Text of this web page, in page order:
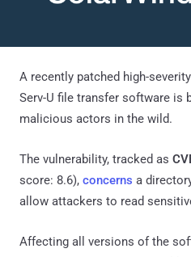
A recently patched high-
Serv-U file transfer software is
malicious actors in the wild.
The vulnerability, tracked as
score: 8.6), concerns a
allow attackers to read
Affecting all versions of the